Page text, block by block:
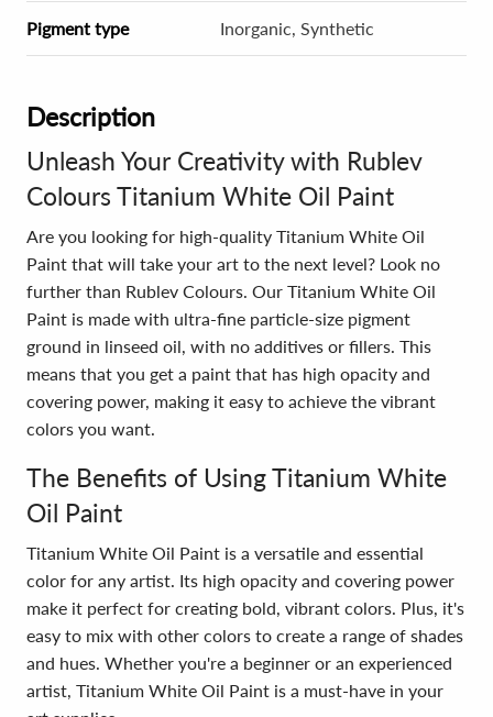
Pigment type Inorganic, Synthetic
Description
Unleash Your Creativity with Rublev
Colours Titanium White Oil Paint
Are you looking for high-quality Titanium White Oil
Paint that will take your art to the next level? Look no
further than Rublev Colours. Our Titanium White Oil
Paint is made with ultra-fine particle-size pigment
ground in linseed oil, with no additives or fillers. This
means that you get a paint that has high opacity and
covering power, making it easy to achieve the vibrant
colors you want.
The Benefits of Using Titanium White
Oil Paint
Titanium White Oil Paint is a versatile and essential
color for any artist. Its high opacity and covering power
make it perfect for creating bold, vibrant colors. Plus, it's
easy to mix with other colors to create a range of shades
and hues. Whether you're a beginner or an experienced
artist, Titanium White Oil Paint is a must-have in your